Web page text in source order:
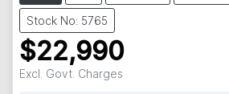
Stock No: 5765
$22,990
Excl. Govt. Charges